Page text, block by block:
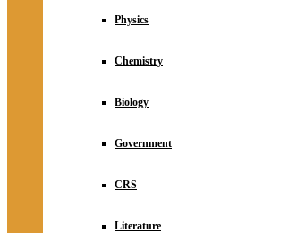
Physics
Chemistry
Biology
Government
CRS
Literature